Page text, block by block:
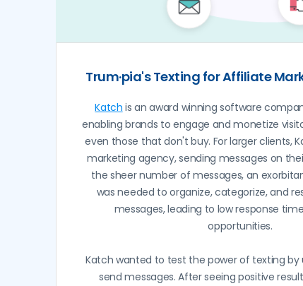
Trum·pia's Texting for Affiliate
Katch is an award winning software
enabling brands to engage and monetize
even those that don't buy. For larger clients,
marketing agency, sending messages on
the sheer number of messages, an
was needed to organize, categorize, and
messages, leading to low response
opportunities.
Katch wanted to test the power of texting by
send messages. After seeing positive